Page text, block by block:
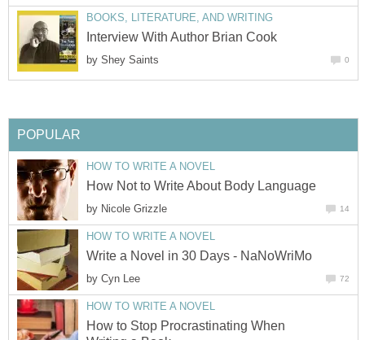
BOOKS, LITERATURE, AND WRITING
Interview With Author Brian Cook
by Shey Saints 0
POPULAR
HOW TO WRITE A NOVEL
How Not to Write About Body Language
by Nicole Grizzle 14
HOW TO WRITE A NOVEL
Write a Novel in 30 Days - NaNoWriMo
by Cyn Lee 72
HOW TO WRITE A NOVEL
How to Stop Procrastinating When